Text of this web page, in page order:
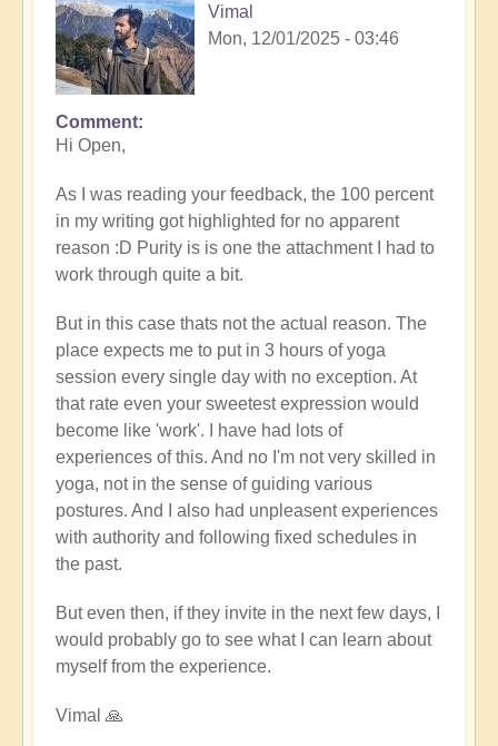
Vimal
Mon, 12/01/2025 - 03:46
In
reply
Prime
example
of
what
happens
when
we
follow
the
🏄🏻‍♂️
by
Open
Comment
Hi Open,
As I was reading your feedback, the 100 percent
in my writing got highlighted for no apparent
reason :D Purity is is one the attachment I had to
work through quite a bit.
But in this case thats not the actual reason. The
place expects me to put in 3 hours of yoga
session every single day with no exception. At
that rate even your sweetest expression would
become like 'work'. I have had lots of
experiences of this. And no I'm not very skilled in
yoga, not in the sense of guiding various
postures. And I also had unpleasent experiences
with authority and following fixed schedules in
the past.
But even then, if they invite in the next few days, I
would probably go to see what I can learn about
myself from the experience.
Vimal 🙏